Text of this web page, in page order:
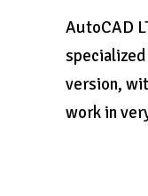
AutoCAD
version,
work in